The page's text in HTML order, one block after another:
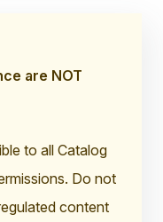
are NOT
to all Catalog
Do not
content